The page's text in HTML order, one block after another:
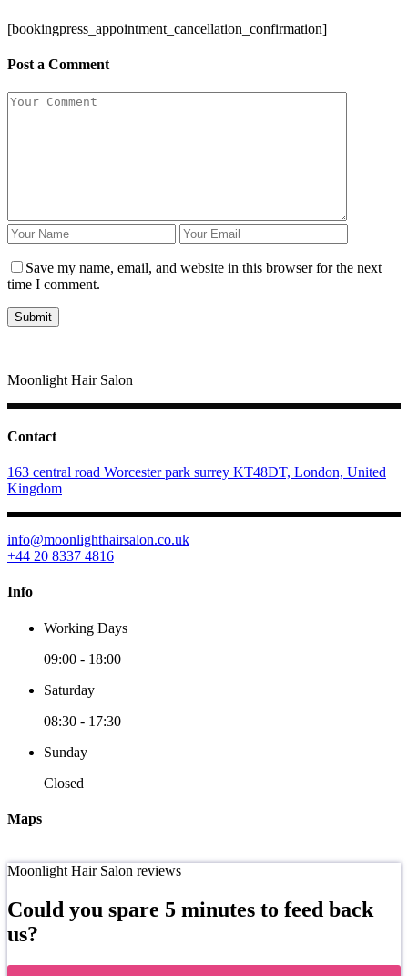
[bookingpress_appointment_cancellation_confirmation]
Post a Comment
Save my name, email, and website in this browser for the next
time I comment.
Moonlight Hair Salon
Contact
163 central road Worcester park surrey KT48DT, London, United
Kingdom
info@moonlighthairsalon.co.uk
+44 20 8337 4816
Info
Working Days
09:00 - 18:00
Saturday
08:30 - 17:30
Sunday
Closed
Maps
Moonlight Hair Salon reviews
Could you spare 5 minutes to feed back
us?